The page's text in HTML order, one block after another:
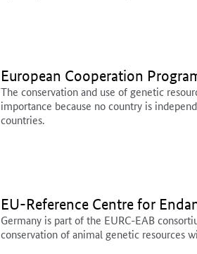
European Cooperation
The conservation and use of genetic
importance because no country is
countries.
EU-Reference Centre for
Germany is part of the EURC-EAB
conservation of animal genetic resources